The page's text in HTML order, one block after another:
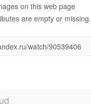
on this web page
are empty or missing.
watch/90539406